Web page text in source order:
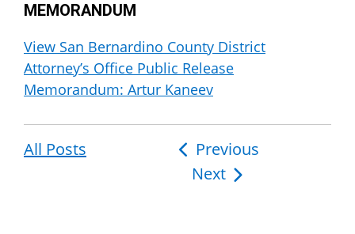
MEMORANDUM
View San Bernardino County District
Attorney’s Office Public Release
Memorandum: Artur Kaneev
All Posts
Post
navigation
Previous
Next